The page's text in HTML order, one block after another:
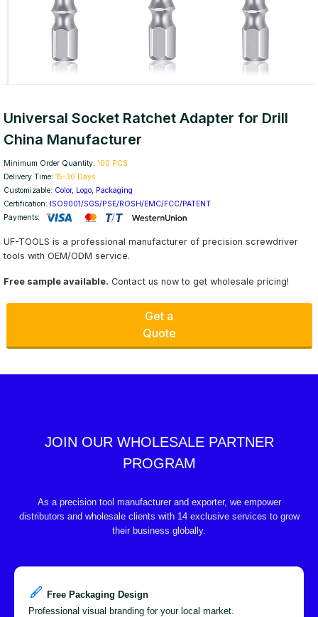
Universal Socket Ratchet Adapter for Drill
China Manufacturer
Minimum Order Quantity: 100 PCS
Delivery Time: 15-30 Days
Customizable: Color, Logo, Packaging
Certification: ISO9001/SGS/PSE/ROSH/EMC/FCC/PATENT
Payments:
UF-TOOLS is a professional manufacturer of precision screwdriver
tools with OEM/ODM service.
Free sample available. Contact us now to get wholesale pricing!
Get a
Quote
JOIN OUR WHOLESALE PARTNER
PROGRAM
As a precision tool manufacturer and exporter, we empower
distributors and wholesale clients with 14 exclusive services to grow
their business globally.
Free Packaging Design
Professional visual branding for your local market.